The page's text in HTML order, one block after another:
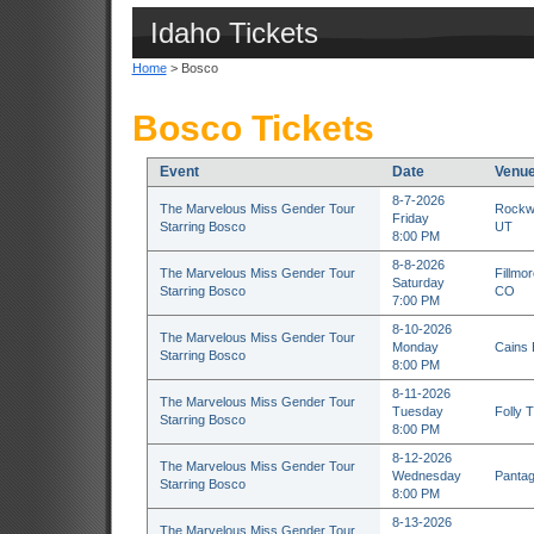
Idaho Tickets
Home> Bosco
Bosco Tickets
Event Date
The Marvelous Miss Gender Tour
Starring Bosco
8-7-2026
Friday
8:00 PM
UT
The Marvelous Miss Gender Tour
Starring Bosco
8-8-2026
Saturday
7:00 PM
CO
The Marvelous Miss Gender Tour
Starring Bosco
8-10-2026
Monday
8:00 PM
Cains
The Marvelous Miss Gender Tour
Starring Bosco
8-11-2026
Tuesday
8:00 PM
Folly
The Marvelous Miss Gender Tour
Starring Bosco
8-12-2026
Wednesday
8:00 PM
The Marvelous Miss Gender Tour
8-13-2026